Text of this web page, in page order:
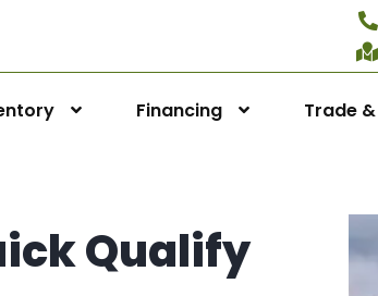
Financing Trade
Qualify